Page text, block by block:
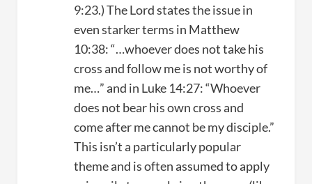
9:23.) The Lord states the issue in
even starker terms in Matthew
10:38: “…whoever does not take his
cross and follow me is not worthy of
me…” and in Luke 14:27: “Whoever
does not bear his own cross and
come after me cannot be my disciple.”
This isn’t a particularly popular
theme and is often assumed to apply